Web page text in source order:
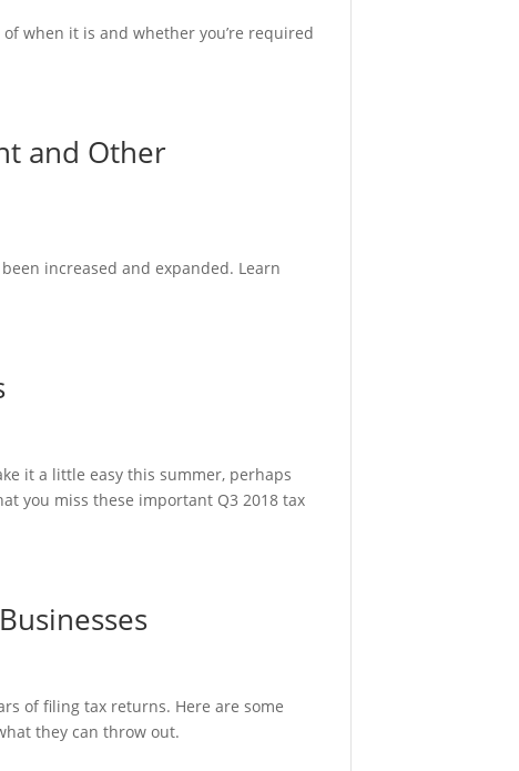
when it is and whether you’re required
and Other
increased and expanded. Learn
it a little easy this summer, perhaps
you miss these important Q3 2018 tax
of filing tax returns. Here are some
they can throw out.